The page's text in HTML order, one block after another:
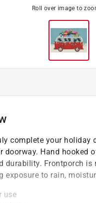
Roll over image to
complete your
doorway. Hand hooked
durability. Frontporch is
exposure to rain,
use